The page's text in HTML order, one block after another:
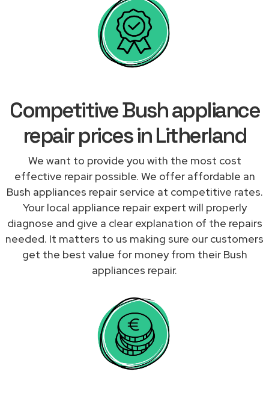
Competitive Bush appliance
repair prices in Litherland
We want to provide you with the most cost
effective repair possible. We offer affordable an
Bush appliances repair service at competitive rates.
Your local appliance repair expert will properly
diagnose and give a clear explanation of the repairs
needed. It matters to us making sure our customers
get the best value for money from their Bush
appliances repair.